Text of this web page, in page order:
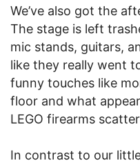
We’ve also got the
The stage is left
mic stands, guitars,
like they really went
funny touches like
floor and what
LEGO firearms
In contrast to our